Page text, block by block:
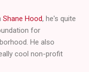
Shane Hood, he's quite
for
He also
cool non-profit